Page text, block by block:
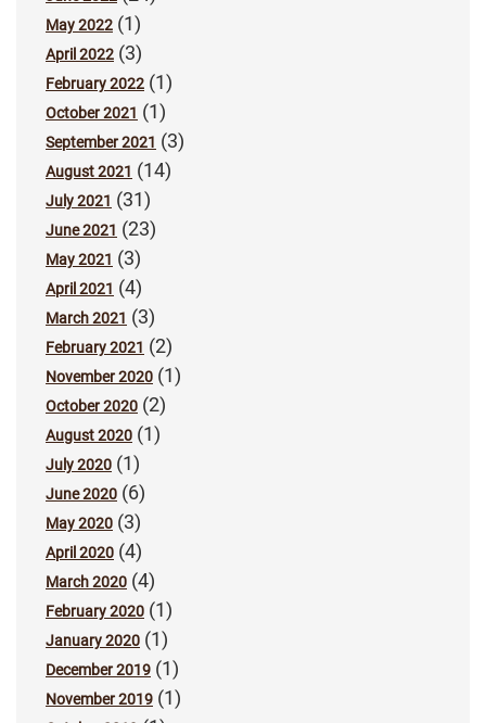
May 2022 (1)
April 2022 (3)
February 2022 (1)
October 2021 (1)
September 2021 (3)
August 2021 (14)
July 2021 (31)
June 2021 (23)
May 2021 (3)
April 2021 (4)
March 2021 (3)
February 2021 (2)
November 2020 (1)
October 2020 (2)
August 2020 (1)
July 2020 (1)
June 2020 (6)
May 2020 (3)
April 2020 (4)
March 2020 (4)
February 2020 (1)
January 2020 (1)
December 2019 (1)
November 2019 (1)